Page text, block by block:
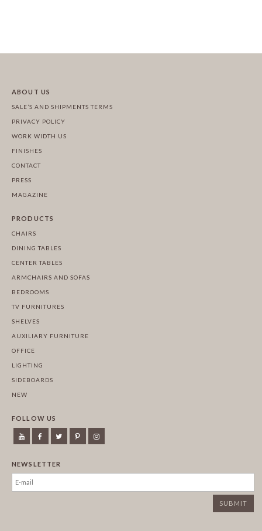
ABOUT US
SALE’S AND SHIPMENTS TERMS
PRIVACY POLICY
WORK WIDTH US
FINISHES
CONTACT
PRESS
MAGAZINE
PRODUCTS
CHAIRS
DINING TABLES
CENTER TABLES
ARMCHAIRS AND SOFAS
BEDROOMS
TV FURNITURES
SHELVES
AUXILIARY FURNITURE
OFFICE
LIGHTING
SIDEBOARDS
NEW
FOLLOW US
NEWSLETTER